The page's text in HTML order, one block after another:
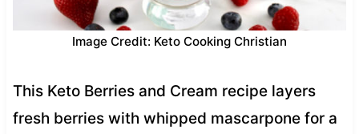
Image Credit: Keto Cooking Christian
This Keto Berries and Cream recipe layers
fresh berries with whipped mascarpone for a